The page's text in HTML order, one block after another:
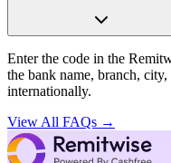
Enter the code in the
the bank name, branch,
internationally.
View All FAQs →